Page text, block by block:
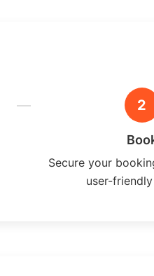
2
Secure your
user-